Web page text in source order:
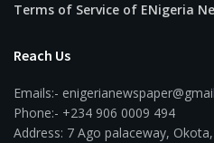
Terms of Service of ENigeria
Reach Us
Emails:-
Phone:- +234 906 0009 494
Address: 7 Ago palaceway,